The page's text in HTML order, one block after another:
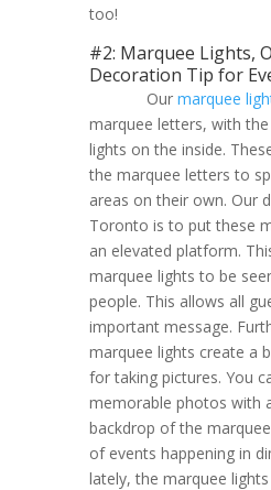
too!
#2: Marquee Lights,
Decoration Tip for
Our marquee
marquee letters, with
lights on the inside.
the marquee letters to
areas on their own. Our
Toronto is to put these
an elevated platform.
marquee lights to be
people. This allows all
important message.
marquee lights create a
for taking pictures. You
memorable photos with
backdrop of the
of events happening in
lately, the marquee